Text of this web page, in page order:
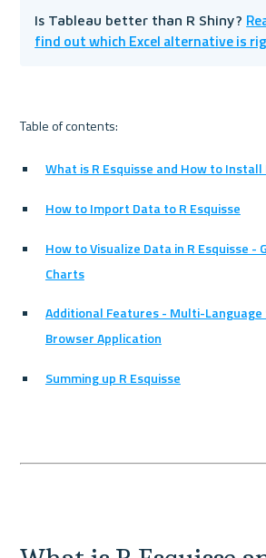
Is Tableau better than R Shiny?
find out which Excel alternative is
What is R Esquisse and How to Install
How to Import Data to R Esquisse
How to Visualize Data in R Esquisse -
Charts
Additional Features - Multi-
Browser Application
Summing up R Esquisse